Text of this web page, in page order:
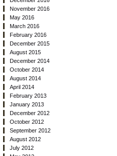
November 2016
May 2016
March 2016
February 2016
December 2015
August 2015
December 2014
October 2014
August 2014
April 2014
February 2013
January 2013
December 2012
October 2012
September 2012
August 2012
July 2012